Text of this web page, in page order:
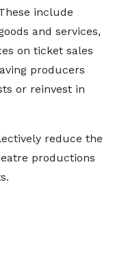
include
and services,
on ticket sales
producers
or reinvest in
reduce the
productions